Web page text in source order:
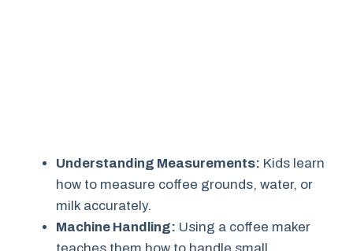
Understanding Measurements: Kids learn
how to measure coffee grounds, water, or
milk accurately.
Machine Handling: Using a coffee maker